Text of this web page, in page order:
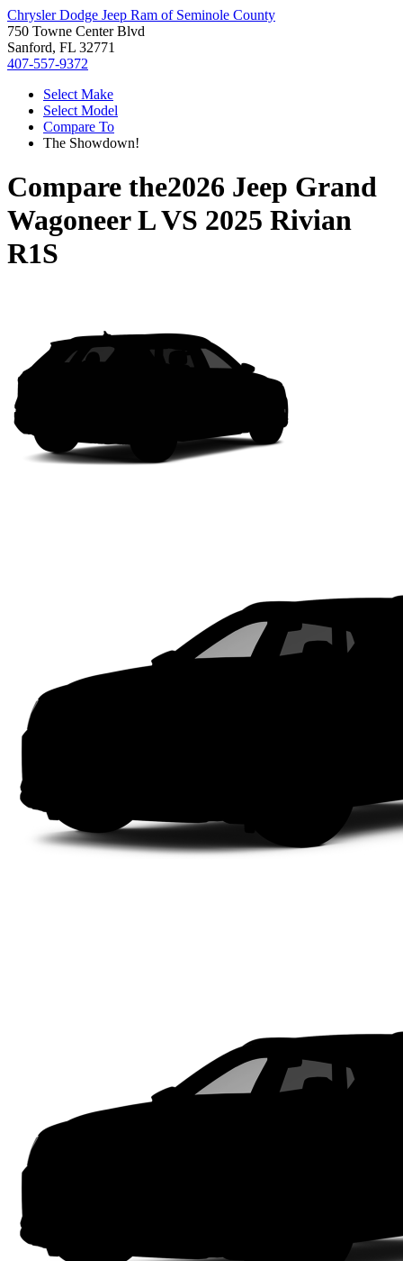
Chrysler Dodge Jeep Ram of Seminole County
750 Towne Center Blvd
Sanford, FL 32771
407-557-9372
Select Make
Select Model
Compare To
The Showdown!
Compare the2026 Jeep Grand
Wagoneer LVS 2025 Rivian
R1S